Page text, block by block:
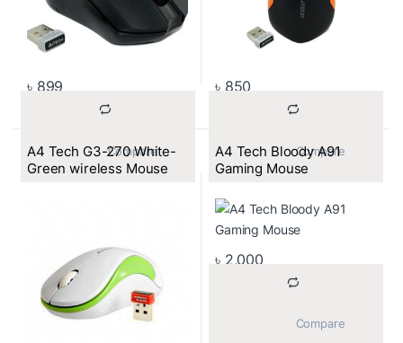
৳ 899
			Compare
৳ 850
A4 Tech G3-270 White-
Green wireless Mouse
A4 Tech Bloody A91
Gaming Mouse
৳ 2,000